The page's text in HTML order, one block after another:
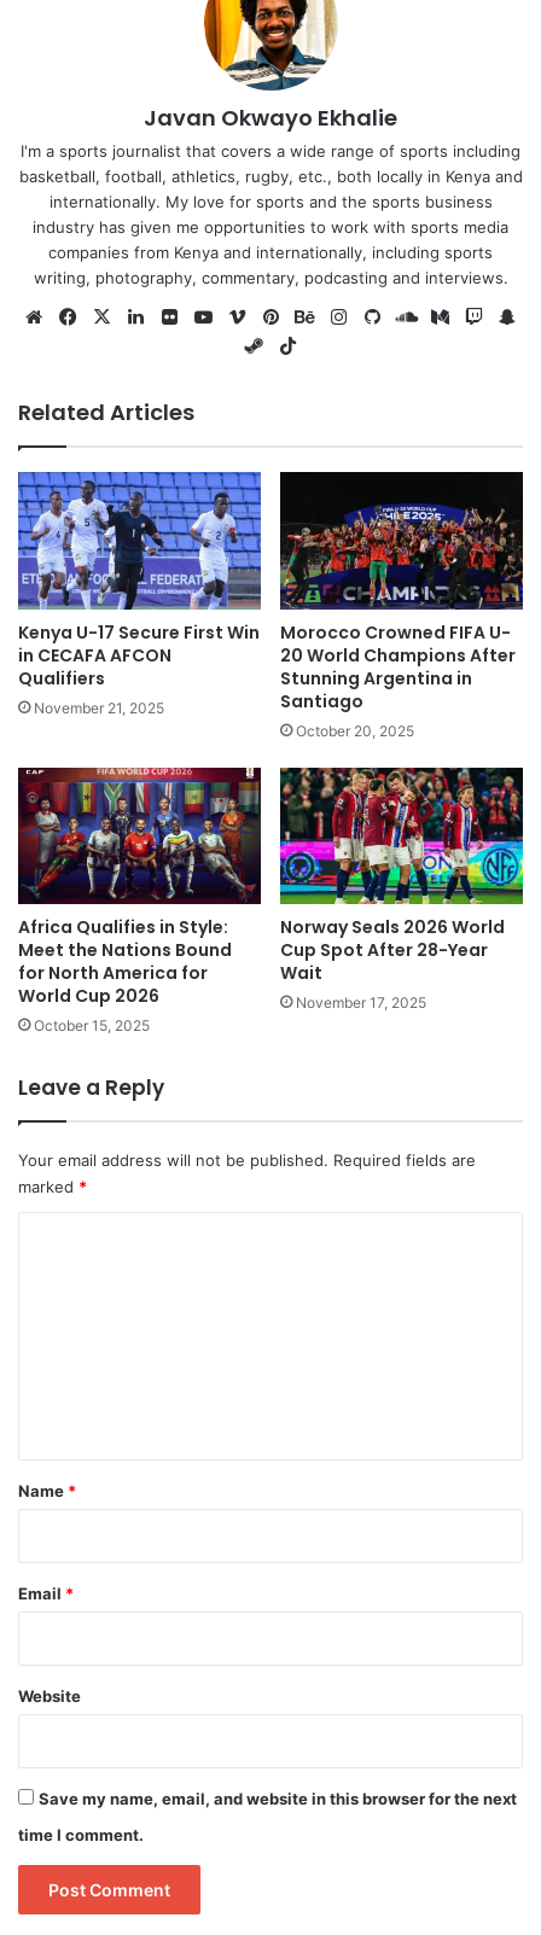
Javan Okwayo Ekhalie
I'm a sports journalist that covers a wide range of sports including
basketball, football, athletics, rugby, etc., both locally in Kenya and
internationally. My love for sports and the sports business
industry has given me opportunities to work with sports media
companies from Kenya and internationally, including sports
writing, photography, commentary, podcasting and interviews.
WebsiteFacebook
X LinkedIn
Flickr YouTubeVimeoPinterestBehanceInstagram
GitHubSoundCloud
Medium
Steam
Related Articles
Kenya U-17 Secure First Win
in CECAFA AFCON
Qualifiers
November 21, 2025
Morocco Crowned FIFA U-
20 World Champions After
Stunning Argentina in
Santiago
October 20, 2025
Africa Qualifies in Style:
Meet the Nations Bound
for North America for
World Cup 2026
October 15, 2025
Norway Seals 2026 World
Cup Spot After 28-Year
Wait
November 17, 2025
Leave a Reply
Your email address will not be published. Required fields are
marked *
*
Name *
Email *
Website
Save my name, email, and website in this browser for the next
time I comment.